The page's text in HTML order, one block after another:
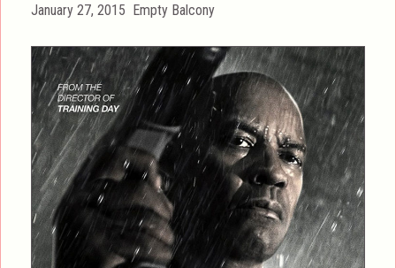
Posted
January 27, 2015 Categories
Empty Balcony